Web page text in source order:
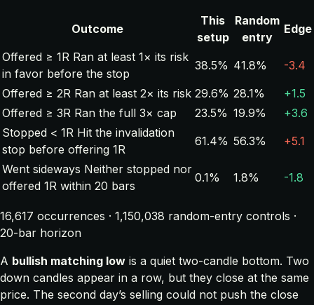
Outcome
This
setup
Random
entry
Edge
Offered ≥ 1R Ran at least 1× its risk
in favor before the stop
38.5% 41.8%
-3.4
Offered ≥ 2R Ran at least 2× its risk 29.6% 28.1%
+1.5
Offered ≥ 3R Ran the full 3× cap 23.5% 19.9%
+3.6
Stopped < 1R Hit the invalidation
stop before offering 1R
61.4% 56.3%
+5.1
Went sideways Neither stopped nor
offered 1R within 20 bars
0.1% 1.8% -1.8
16,617 occurrences · 1,150,038 random-entry controls ·
20-bar horizon
A bullish matching low is a quiet two-candle bottom. Two
down candles appear in a row, but they close at the same
price. The second day’s selling could not push the close